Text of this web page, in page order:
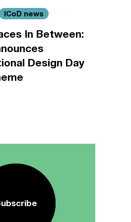
ICoD news
In Between:
Design Day